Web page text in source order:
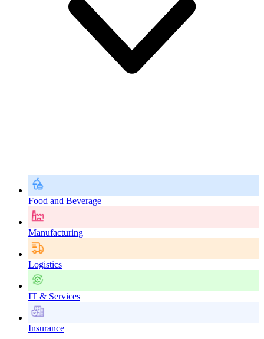
Food and Beverage
Manufacturing
Logistics
IT & Services
Insurance